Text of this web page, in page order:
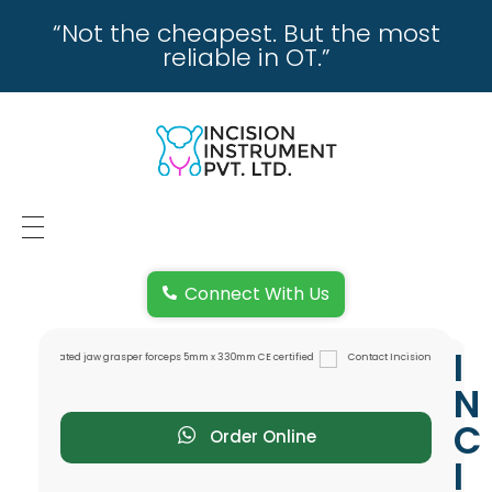
“Not the cheapest. But the most
reliable in OT.”
REPAIRING
REPLACEMENT & REFUND POLICY
REACH US
Connect With Us
Order Online
I
N
C
I